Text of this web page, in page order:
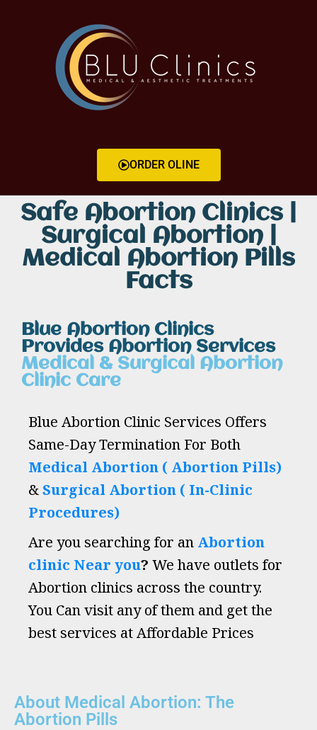
ORDER OLINE
Safe Abortion Clinics |
Surgical Abortion |
Medical Abortion Pills
Facts
Blue Abortion Clinics
Provides Abortion Services
Medical & Surgical Abortion
Clinic Care
Blue Abortion Clinic Services Offers
Same-Day Termination For Both
Medical Abortion ( Abortion Pills)
&Surgical Abortion ( In-Clinic
Procedures)
Are you searching for an Abortion
clinic Near you? We have outlets for
Abortion clinics across the country.
You Can visit any of them and get the
best services at Affordable Prices
About Medical Abortion: The
Abortion Pills